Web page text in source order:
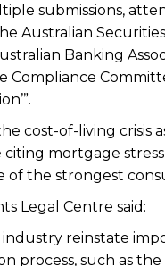
submissions,
Australian
Banking
Compliance
cost-of-living crisis
mortgage
of the strongest
Legal Centre said:
industry reinstate
process, such as